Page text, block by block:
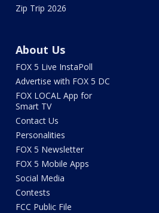
Zip Trip 2026
About Us
FOX 5 Live InstaPoll
Advertise with FOX 5 DC
FOX LOCAL App for
Smart TV
Contact Us
Personalities
FOX 5 Newsletter
FOX 5 Mobile Apps
Social Media
Contests
FCC Public File